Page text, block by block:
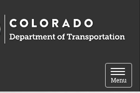
Toggle
Menu